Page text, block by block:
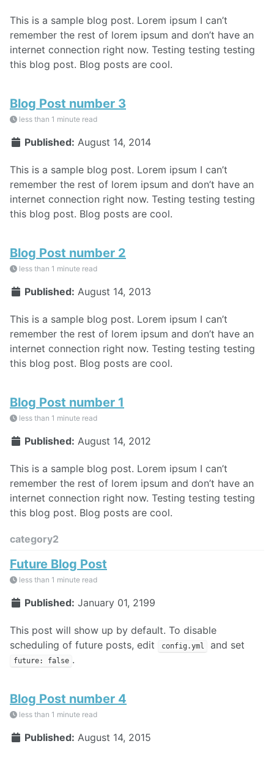
This is a sample blog post. Lorem ipsum I can’t
remember the rest of lorem ipsum and don’t have an
internet connection right now. Testing testing testing
this blog post. Blog posts are cool.
Blog Post number 3
less than 1 minute read
Published: August 14, 2014
This is a sample blog post. Lorem ipsum I can’t
remember the rest of lorem ipsum and don’t have an
internet connection right now. Testing testing testing
this blog post. Blog posts are cool.
Blog Post number 2
less than 1 minute read
Published: August 14, 2013
This is a sample blog post. Lorem ipsum I can’t
remember the rest of lorem ipsum and don’t have an
internet connection right now. Testing testing testing
this blog post. Blog posts are cool.
Blog Post number 1
less than 1 minute read
Published: August 14, 2012
This is a sample blog post. Lorem ipsum I can’t
remember the rest of lorem ipsum and don’t have an
internet connection right now. Testing testing testing
this blog post. Blog posts are cool.
category2
Future Blog Post
less than 1 minute read
Published: January 01, 2199
This post will show up by default. To disable
scheduling of future posts, edit
config.yml and set
future: false .
Blog Post number 4
less than 1 minute read
Published: August 14, 2015